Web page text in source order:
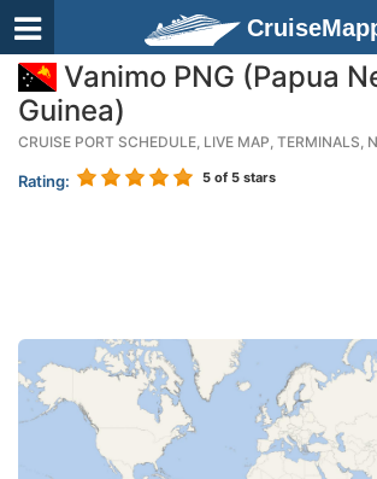
Vanimo PNG (Papua
Guinea)
CRUISE PORT SCHEDULE, LIVE MAP, TERMINALS,
Rating: 5 of 5 stars